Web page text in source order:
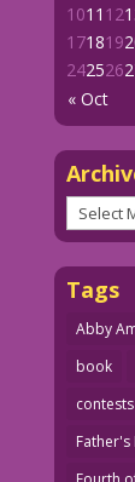
« Oct
1011 12
171819
242526
Archives
Tags
Abby
book
contests
Father's